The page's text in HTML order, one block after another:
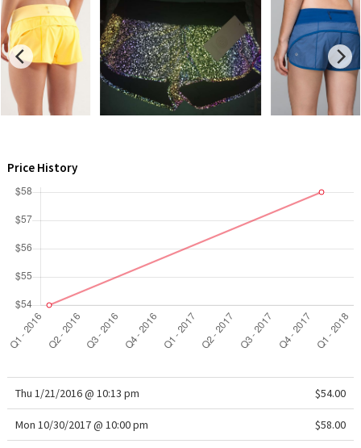
LA Marathon
Unicorns
WTF
Price History
Thu 1/21/2016 @ 10:13 pm $54.00
Mon 10/30/2017 @ 10:00 pm $58.00